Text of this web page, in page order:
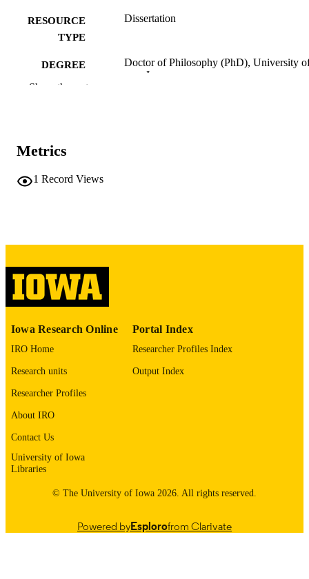
RESOURCE
TYPE
Dissertation
DEGREE
AWARDED
Doctor of Philosophy (PhD), University
Iowa
PAGES
COPYRIGHT
LANGUAGE
DATE
COPYRIGHTED
1977
ACADEMIC
UNIT
Thesis and Dissertation Archive
RECORD
IDENTIFIER
Show the rest
Metrics
1 Record Views
Iowa Research Online
IRO Home
Research units
Researcher Profiles
About IRO
Contact Us
University of Iowa
Libraries
Portal Index
Researcher Profiles Index
Output Index
© The University of Iowa 2026. All rights reserved.
Powered byEsplorofrom Clarivate